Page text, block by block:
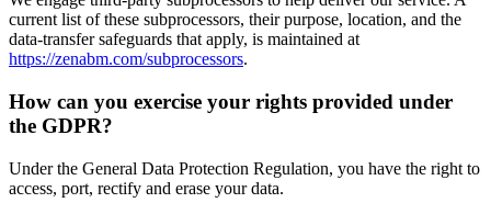
current list of these subprocessors, their purpose, location, and the
data-transfer safeguards that apply, is maintained at
https://zenabm.com/subprocessors.
How can you exercise your rights provided under
the GDPR?
Under the General Data Protection Regulation, you have the right to
access, port, rectify and erase your data.